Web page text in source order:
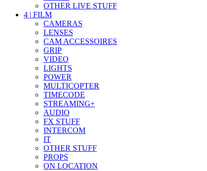
OTHER LIVE STUFF
4 | FILM
CAMERAS
LENSES
CAM ACCESSOIRES
GRIP
VIDEO
LIGHTS
POWER
MULTICOPTER
TIMECODE
STREAMING+
AUDIO
FX STUFF
INTERCOM
IT
OTHER STUFF
PROPS
ON LOCATION